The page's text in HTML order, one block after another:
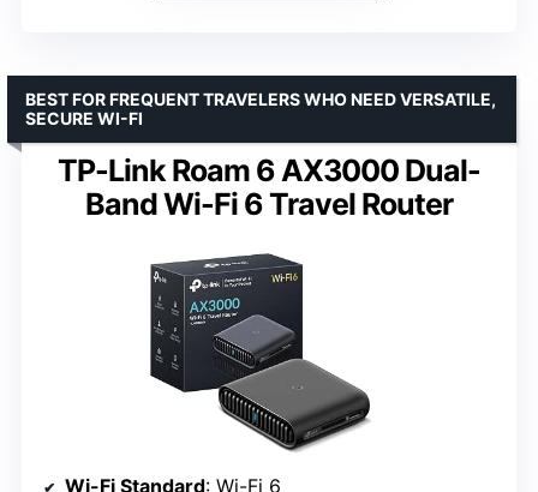
TP-Link Roam 6 AX3000 Dual-
Band Wi-Fi 6 Travel Router
BEST FOR FREQUENT TRAVELERS WHO NEED VERSATILE,
SECURE WI-FI
Wi-Fi Standard: Wi-Fi 6